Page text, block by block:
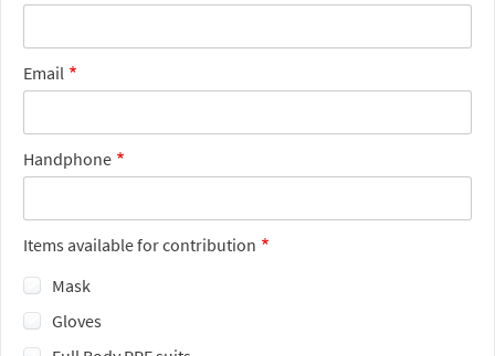
Email
Handphone
Items available for contribution
Mask
Gloves